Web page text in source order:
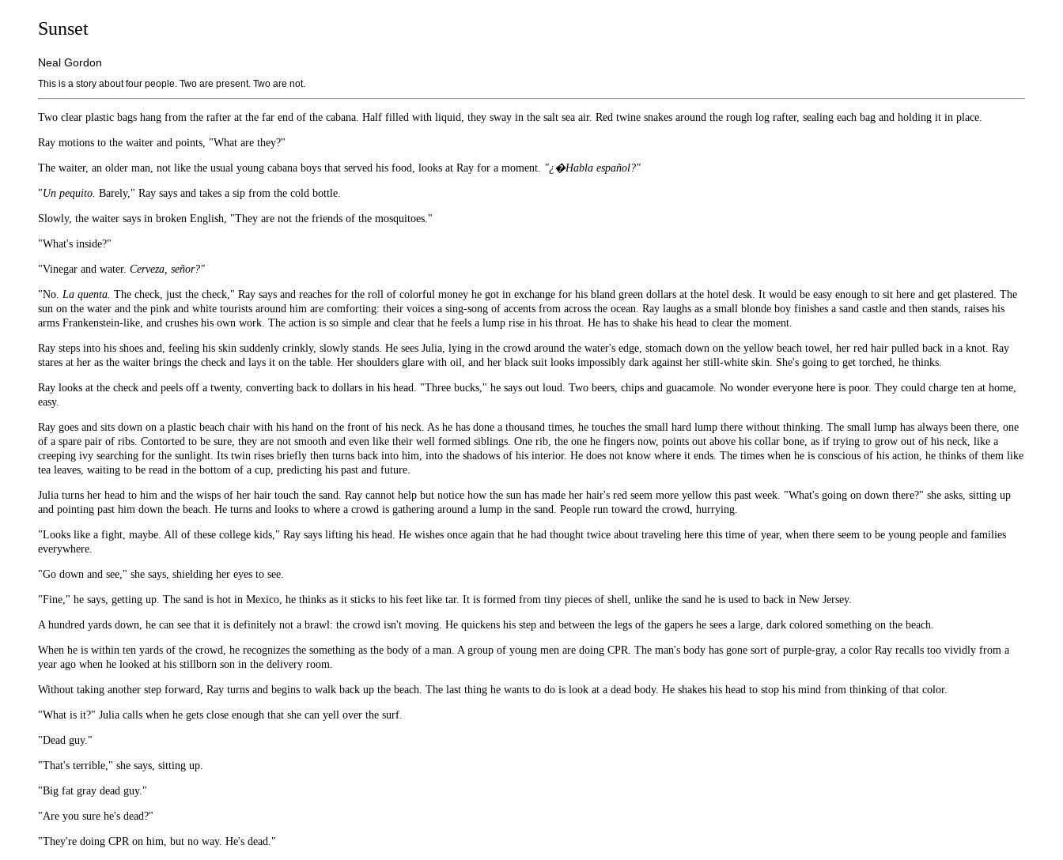
Sunset
Neal Gordon
This is a story about four people. Two are present. Two are not.
Two clear plastic bags hang from the rafter at the far end of the cabana. Half filled with liquid, they sway in the salt sea air. Red twine snakes around the rough log rafter, sealing each bag and holding it in place.
Ray motions to the waiter and points, "What are they?"
The waiter, an older man, not like the usual young cabana boys that served his food, looks at Ray for a moment. "¿�Habla español?"
"Un pequito. Barely," Ray says and takes a sip from the cold bottle.
Slowly, the waiter says in broken English, "They are not the friends of the mosquitoes."
"What's inside?"
"Vinegar and water. Cerveza, señor?"
"No. La quenta. The check, just the check," Ray says and reaches for the roll of colorful money he got in exchange for his bland green dollars at the hotel desk. It would be easy enough to sit here and get plastered. The
sun on the water and the pink and white tourists around him are comforting: their voices a sing-song of accents from across the ocean. Ray laughs as a small blonde boy finishes a sand castle and then stands, raises his
arms Frankenstein-like, and crushes his own work. The action is so simple and clear that he feels a lump rise in his throat. He has to shake his head to clear the moment.
Ray steps into his shoes and, feeling his skin suddenly crinkly, slowly stands. He sees Julia, lying in the crowd around the water's edge, stomach down on the yellow beach towel, her red hair pulled back in a knot. Ray
stares at her as the waiter brings the check and lays it on the table. Her shoulders glare with oil, and her black suit looks impossibly dark against her still-white skin. She's going to get torched, he thinks.
Ray looks at the check and peels off a twenty, converting back to dollars in his head. "Three bucks," he says out loud. Two beers, chips and guacamole. No wonder everyone here is poor. They could charge ten at home,
easy.
Ray goes and sits down on a plastic beach chair with his hand on the front of his neck. As he has done a thousand times, he touches the small hard lump there without thinking. The small lump has always been there, one
of a spare pair of ribs. Contorted to be sure, they are not smooth and even like their well formed siblings. One rib, the one he fingers now, points out above his collar bone, as if trying to grow out of his neck, like a
creeping ivy searching for the sunlight. Its twin rises briefly then turns back into him, into the shadows of his interior. He does not know where it ends. The times when he is conscious of his action, he thinks of them like
tea leaves, waiting to be read in the bottom of a cup, predicting his past and future.
Julia turns her head to him and the wisps of her hair touch the sand. Ray cannot help but notice how the sun has made her hair's red seem more yellow this past week. "What's going on down there?" she asks, sitting up
and pointing past him down the beach. He turns and looks to where a crowd is gathering around a lump in the sand. People run toward the crowd, hurrying.
"Looks like a fight, maybe. All of these college kids," Ray says lifting his head. He wishes once again that he had thought twice about traveling here this time of year, when there seem to be young people and families
everywhere.
"Go down and see," she says, shielding her eyes to see.
"Fine," he says, getting up. The sand is hot in Mexico, he thinks as it sticks to his feet like tar. It is formed from tiny pieces of shell, unlike the sand he is used to back in New Jersey.
A hundred yards down, he can see that it is definitely not a brawl: the crowd isn't moving. He quickens his step and between the legs of the gapers he sees a large, dark colored something on the beach.
When he is within ten yards of the crowd, he recognizes the something as the body of a man. A group of young men are doing CPR. The man's body has gone sort of purple-gray, a color Ray recalls too vividly from a
year ago when he looked at his stillborn son in the delivery room.
Without taking another step forward, Ray turns and begins to walk back up the beach. The last thing he wants to do is look at a dead body. He shakes his head to stop his mind from thinking of that color.
"What is it?" Julia calls when he gets close enough that she can yell over the surf.
"Dead guy."
"That's terrible," she says, sitting up.
"Big fat gray dead guy."
"Are you sure he's dead?"
"They're doing CPR on him, but no way. He's dead."